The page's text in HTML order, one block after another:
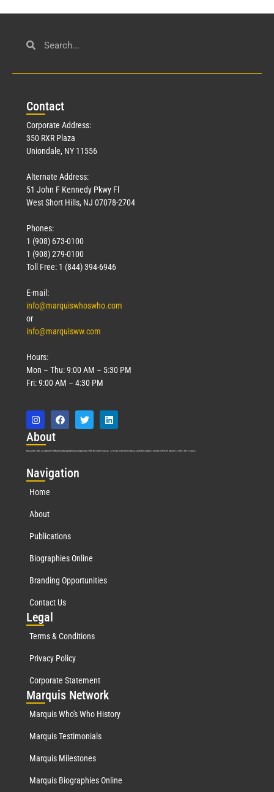
Contact
Corporate Address:
350 RXR Plaza
Uniondale, NY 11556
Alternate Address:
51 John F Kennedy Pkwy Fl
West Short Hills, NJ 07078-2704
Phones:
1 (908) 673-0100
1 (908) 279-0100
Toll Free: 1 (844) 394-6946
E-mail:
info@marquiswhoswho.com
or
info@marquisww.com
Hours:
Mon – Thu: 9:00 AM – 5:30 PM
Fri: 9:00 AM – 4:30 PM
About
Marquis Who’s Who was established in 1898 and promptly began publishing biographical data in 1899. More than127years ago, our founder, Albert Nelson Marquis, established a standard of excellence with the first publication of Who’s Who in America.
Navigation
Home
About
Publications
Biographies Online
Branding Opportunities
Contact Us
Legal
Terms & Conditions
Privacy Policy
Corporate Statement
Marquis Network
Marquis Who's Who History
Marquis Testimonials
Marquis Milestones
Marquis Biographies Online